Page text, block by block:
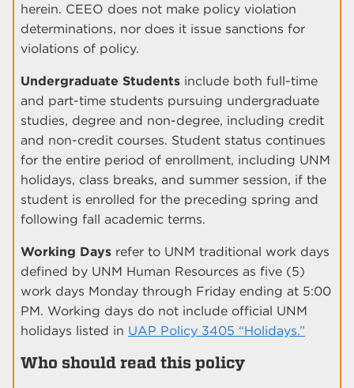
herein. CEEO does not make policy violation
determinations, nor does it issue sanctions for
violations of policy.
Undergraduate Students include both full-time
and part-time students pursuing undergraduate
studies, degree and non-degree, including credit
and non-credit courses. Student status continues
for the entire period of enrollment, including UNM
holidays, class breaks, and summer session, if the
student is enrolled for the preceding spring and
following fall academic terms.
Working Days refer to UNM traditional work days
defined by UNM Human Resources as five (5)
work days Monday through Friday ending at 5:00
PM. Working days do not include official UNM
holidays listed in UAP Policy 3405 “Holidays.”
Who should read this policy